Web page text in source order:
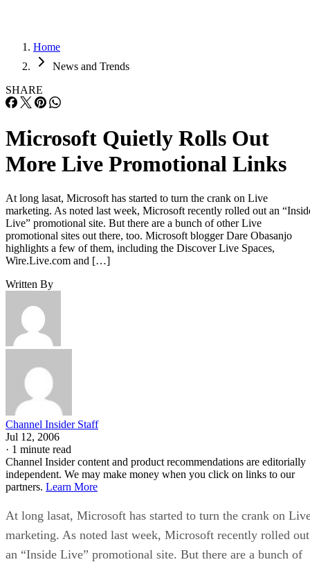
Home
News and Trends
SHARE
Microsoft Quietly Rolls Out
More Live Promotional Links
At long lasat, Microsoft has started to turn the crank on Live
marketing. As noted last week, Microsoft recently rolled out an
Live” promotional site. But there are a bunch of other Live
promotional sites out there, too. Microsoft blogger Dare Obasanjo
highlights a few of them, including the Discover Live Spaces,
Wire.Live.com and […]
Written By
Channel Insider Staff
Jul 12, 2006
· 1 minute read
Channel Insider content and product recommendations are editorially
independent. We may make money when you click on links to our
partners. Learn More
At long lasat, Microsoft has started to turn the crank on
marketing. As noted last week, Microsoft recently rolled out
an “Inside Live” promotional site. But there are a bunch of